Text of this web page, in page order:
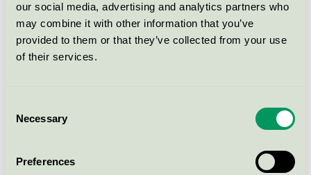
our social media, advertising and analytics partners who
may combine it with other information that you’ve
provided to them or that they’ve collected from your use
of their services.
Selection
Necessary
Preferences
Shapeknit Upholstery item
art.Fern
EU Ecolabel / Gabriel / Textilier (EU-Ecolabel)
Wool/Polyarnide/Steel